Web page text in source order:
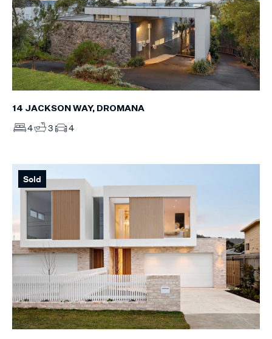
14 JACKSON WAY, DROMANA
4 3 4
Sold